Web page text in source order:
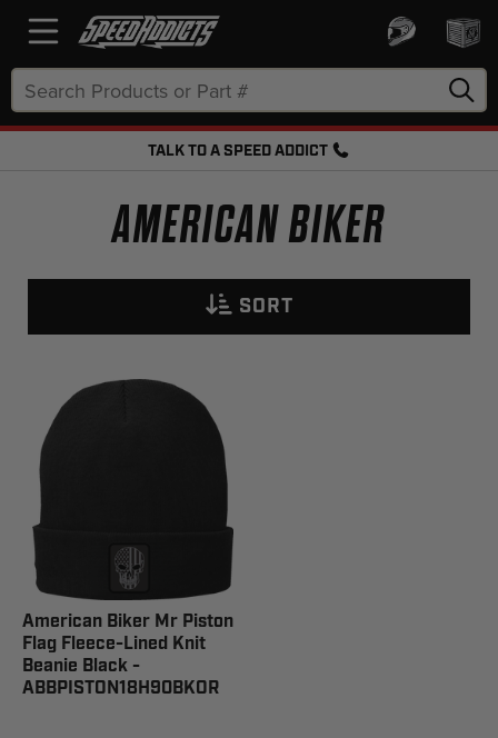
Keyword:
TALK TO A SPEED ADDICT
AMERICAN BIKER
SORT
American Biker Mr Piston
Flag Fleece-Lined Knit
Beanie Black -
ABBPISTON18H90BKOR